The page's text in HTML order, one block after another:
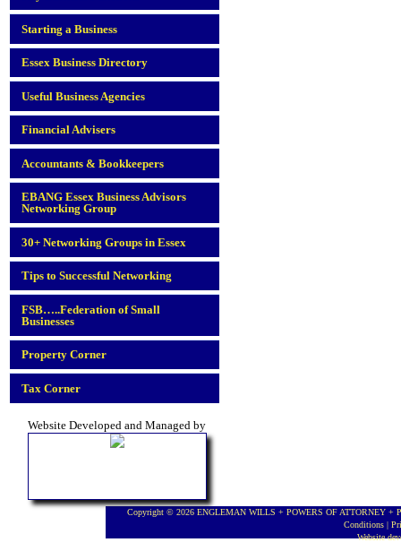
Starting a Business
Essex Business Directory
Useful Business Agencies
Financial Advisers
Accountants & Bookkeepers
EBANG Essex Business Advisors
Networking Group
30+ Networking Groups in Essex
Tips to Successful Networking
FSB…..Federation of Small
Businesses
Property Corner
Tax Corner
Website Developed and Managed by
Copyright © 2026 ENGLEMAN WILLS + POWERS OF ATTORNEY +
Conditions |
Website